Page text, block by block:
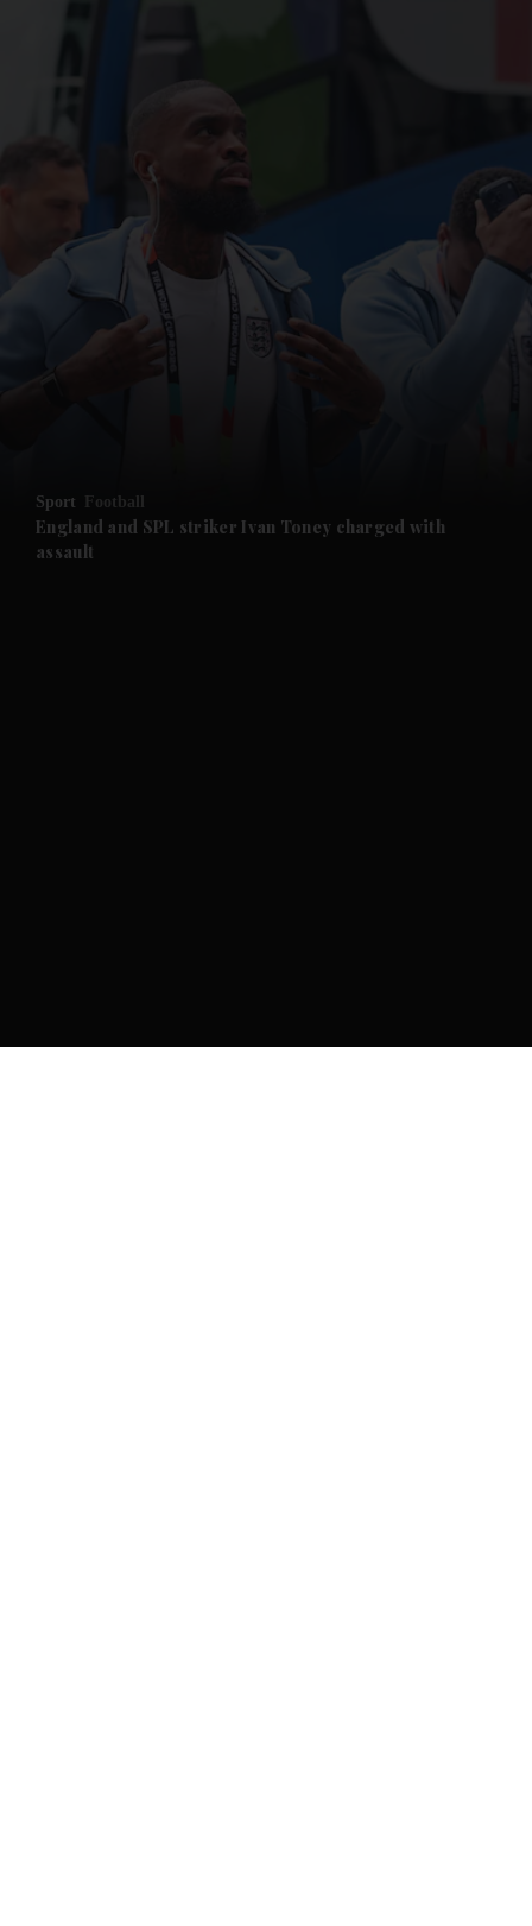
News submenu
Future submenu
Sport Football
England and SPL striker Ivan ​Toney charged with
assault